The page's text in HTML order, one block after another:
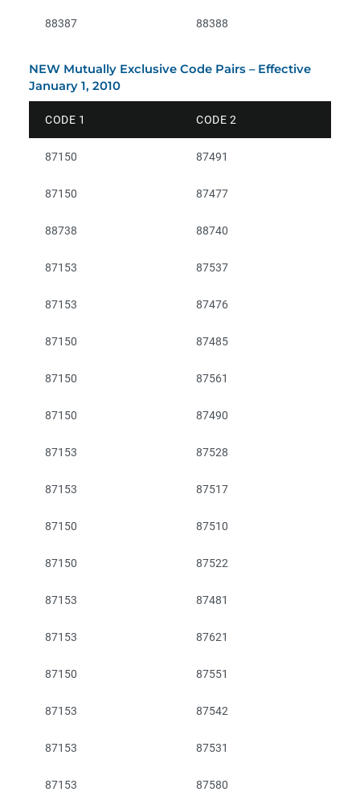
88387 88388
NEW Mutually Exclusive Code Pairs – Effective
January 1, 2010
CODE 1 CODE 2
87150 87491
87150 87477
88738 88740
87153 87537
87153 87476
87150 87485
87150 87561
87150 87490
87153 87528
87153 87517
87150 87510
87150 87522
87153 87481
87153 87621
87150 87551
87153 87542
87153 87531
87153 87580